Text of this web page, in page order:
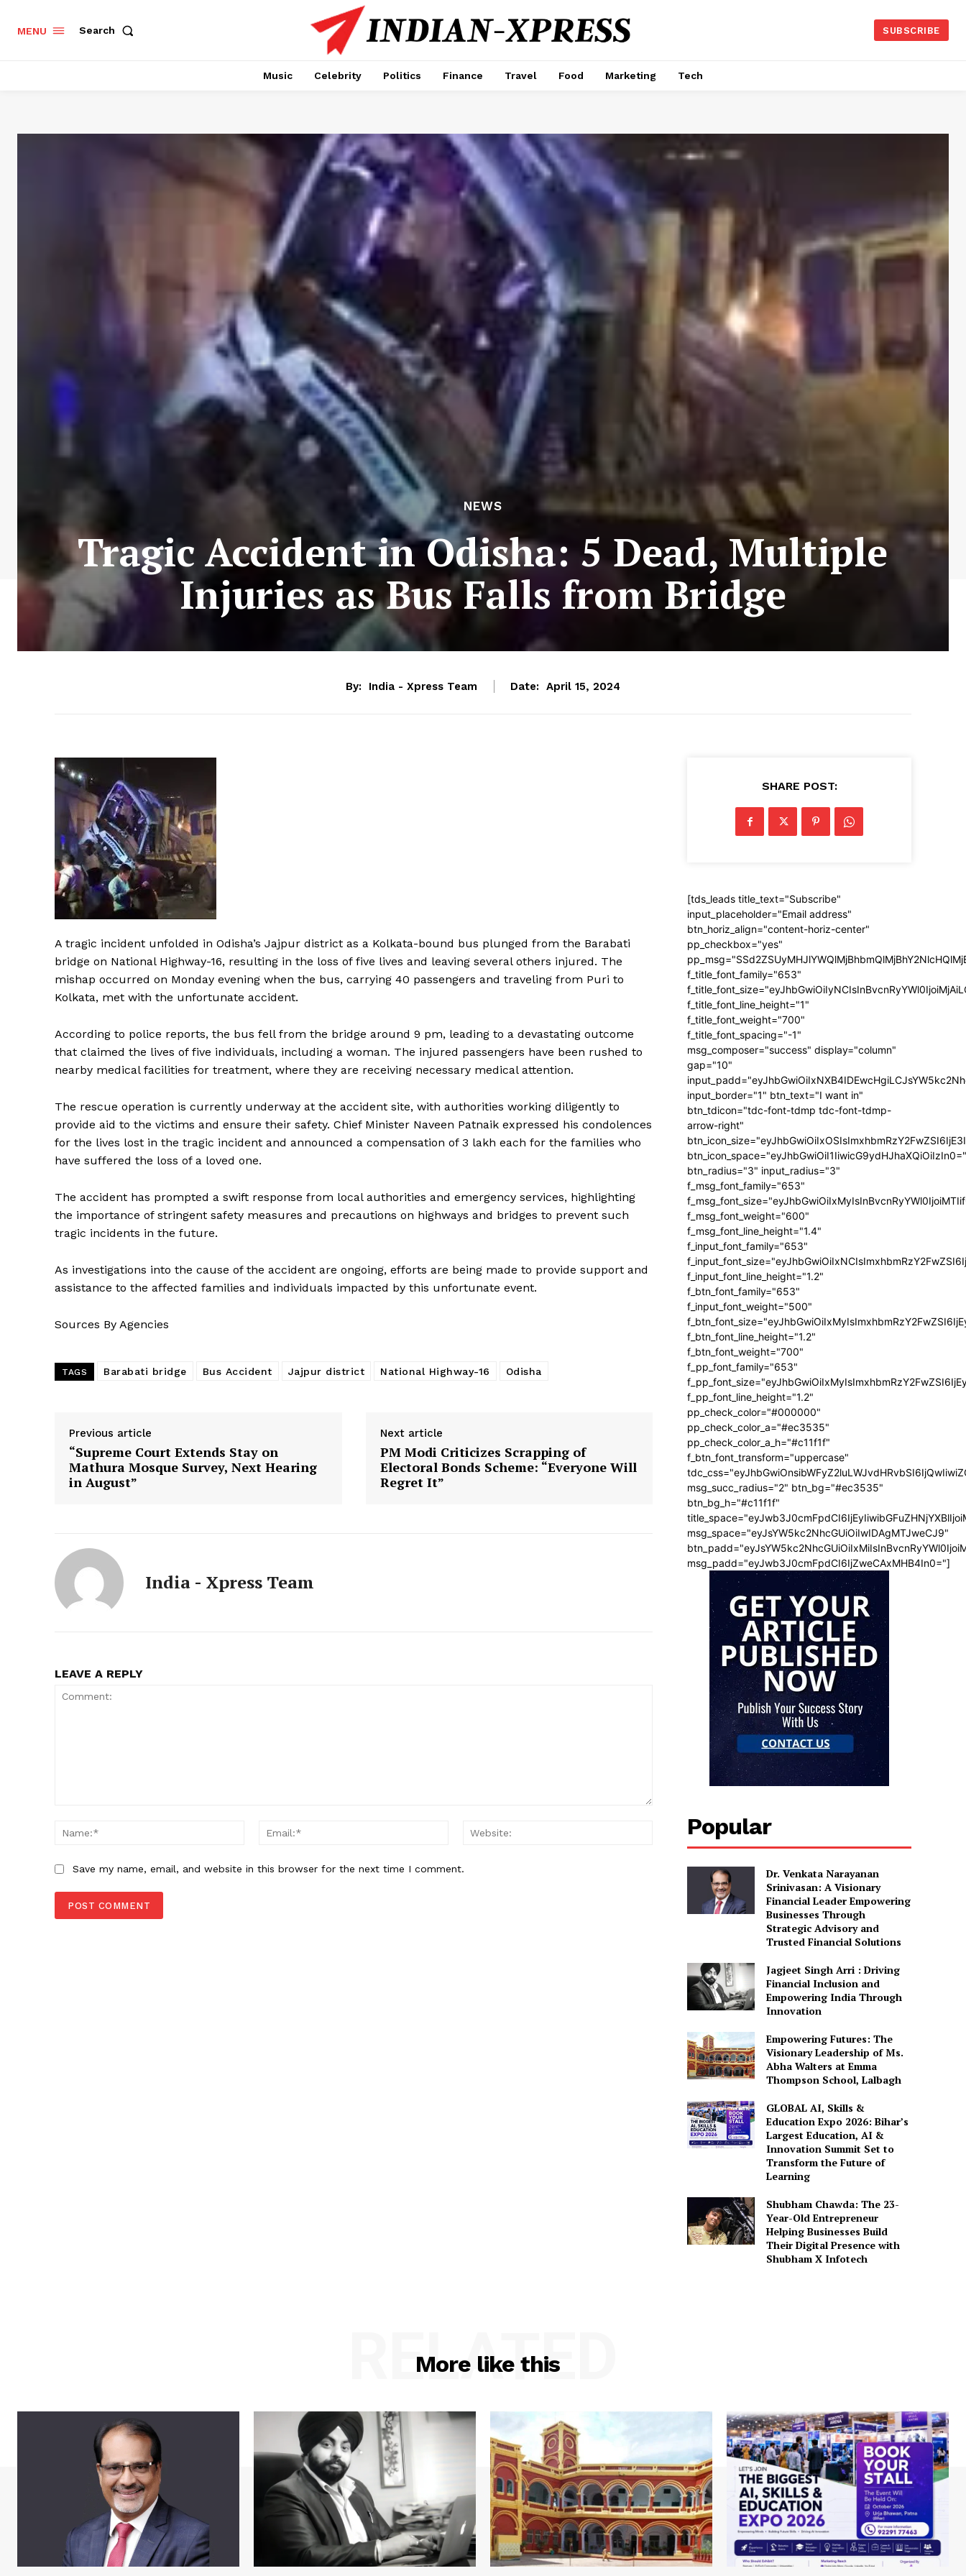
MENU Search SUBSCRIBE
Music Celebrity Politics Finance Travel Food Marketing Tech
NEWS
Tragic Accident in Odisha: 5 Dead, Multiple
Injuries as Bus Falls from Bridge
By: India - Xpress Team Date: April 15, 2024
A tragic incident unfolded in Odisha’s Jajpur district as a Kolkata-bound bus plunged from the Barabati
bridge on National Highway-16, resulting in the loss of five lives and leaving several others injured. The
mishap occurred on Monday evening when the bus, carrying 40 passengers and traveling from Puri to
Kolkata, met with the unfortunate accident.
According to police reports, the bus fell from the bridge around 9 pm, leading to a devastating outcome
that claimed the lives of five individuals, including a woman. The injured passengers have been rushed to
nearby medical facilities for treatment, where they are receiving necessary medical attention.
The rescue operation is currently underway at the accident site, with authorities working diligently to
provide aid to the victims and ensure their safety. Chief Minister Naveen Patnaik expressed his condolences
for the lives lost in the tragic incident and announced a compensation of ₹3 lakh each for the families who
have suffered the loss of a loved one.
The accident has prompted a swift response from local authorities and emergency services, highlighting
the importance of stringent safety measures and precautions on highways and bridges to prevent such
tragic incidents in the future.
As investigations into the cause of the accident are ongoing, efforts are being made to provide support and
assistance to the affected families and individuals impacted by this unfortunate event.
Sources By Agencies
TAGS Barabati bridge Bus Accident Jajpur district National Highway-16 Odisha
Previous article
“Supreme Court Extends Stay on
Mathura Mosque Survey, Next Hearing
in August”
Next article
PM Modi Criticizes Scrapping of
Electoral Bonds Scheme: “Everyone Will
Regret It”
India - Xpress Team
LEAVE A REPLY
Name:*
Email:* Website:
Save my name, email, and website in this browser for the next time I comment.
SHARE POST:
[tds_leads title_text="Subscribe"
input_placeholder="Email address"
btn_horiz_align="content-horiz-center"
pp_checkbox="yes"
f_title_font_family="653"
f_title_font_line_height="1"
f_title_font_weight="700"
f_title_font_spacing="-1"
msg_composer="success" display="column"
gap="10"
input_border="1" btn_text="I want in"
btn_tdicon="tdc-font-tdmp tdc-font-tdmp-
arrow-right"
btn_radius="3" input_radius="3"
f_msg_font_family="653"
f_msg_font_weight="600"
f_msg_font_line_height="1.4"
f_input_font_family="653"
f_input_font_line_height="1.2"
f_btn_font_family="653"
f_input_font_weight="500"
f_btn_font_line_height="1.2"
f_btn_font_weight="700"
f_pp_font_family="653"
f_pp_font_line_height="1.2"
pp_check_color="#000000"
pp_check_color_a="#ec3535"
pp_check_color_a_h="#c11f1f"
f_btn_font_transform="uppercase"
msg_succ_radius="2" btn_bg="#ec3535"
btn_bg_h="#c11f1f"
msg_space="eyJsYW5kc2NhcGUiOiIwIDAgMTJweCJ9"
msg_padd="eyJwb3J0cmFpdCI6IjZweCAxMHB4In0="]
Popular
Dr. Venkata Narayanan
Srinivasan: A Visionary
Financial Leader Empowering
Businesses Through
Strategic Advisory and
Trusted Financial Solutions
Jagjeet Singh Arri : Driving
Financial Inclusion and
Empowering India Through
Innovation
Empowering Futures: The
Visionary Leadership of Ms.
Abha Walters at Emma
Thompson School, Lalbagh
GLOBAL AI, Skills &
Education Expo 2026: Bihar’s
Largest Education, AI &
Innovation Summit Set to
Transform the Future of
Learning
Shubham Chawda: The 23-
Year-Old Entrepreneur
Helping Businesses Build
Their Digital Presence with
Shubham X Infotech
More like this
RELATED